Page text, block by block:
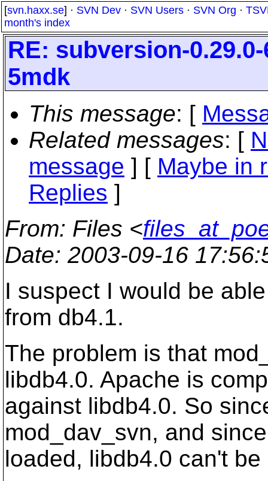
[svn.haxx.se] · SVN Dev · SVN Users · SVN Org ·
month's index
RE: subversion-
5mdk
This message: [
Related messages: [
message ] [ Maybe in
Replies ]
From: Files <
Date: 2003-09-16
I suspect I would be
from db4.1.
The problem is that
libdb4.0. Apache is
against libdb4.0. So
mod_dav_svn, and
loaded, libdb4.0 can't be